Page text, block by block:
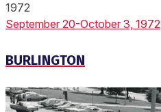
1972
September 20-October 3, 1972
BURLINGTON